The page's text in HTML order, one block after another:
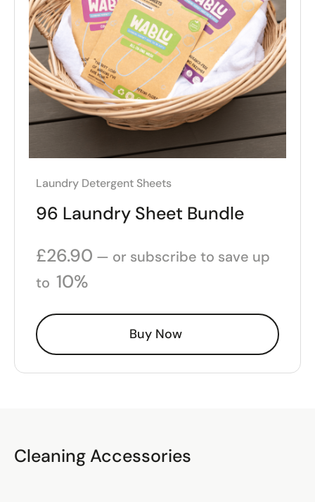
Laundry Detergent Sheets
96 Laundry Sheet Bundle
£26.90 — or subscribe to save up
to 10%
Buy Now
Cleaning Accessories